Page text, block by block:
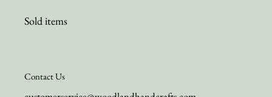
Sold items
Contact Us